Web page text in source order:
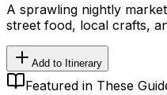
A sprawling nightly
street food, local crafts,
Add to Itinerary
Featured in These